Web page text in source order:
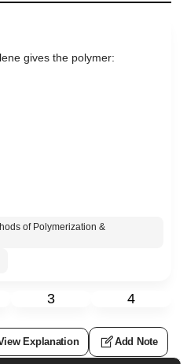
gives the polymer:
of Polymerization &
3 4
Explanation Add Note